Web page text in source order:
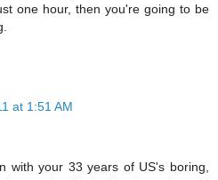
one hour, then you're going to be
at 1:51 AM
with your 33 years of US's boring,